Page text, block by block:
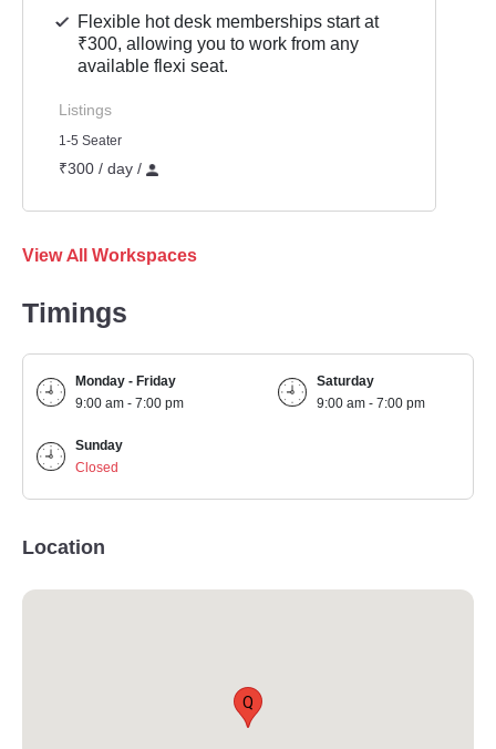
Flexible hot desk memberships start at
₹300, allowing you to work from any
available flexi seat.
Listings
1-5 Seater
₹300 / day /
View All Workspaces
Timings
Monday - Friday
9:00 am - 7:00 pm
Saturday
9:00 am - 7:00 pm
Sunday
Closed
Location
Q